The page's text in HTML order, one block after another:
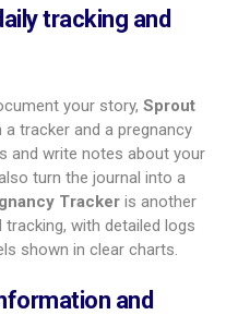
straight facts. It shows
daily updates. You get a
timer. It also
bag checklist, and
are less detailed than in
to-conceive tools.